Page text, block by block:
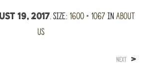
19, 2017. Size: 1600 × 1067inAbout
Us
NEXT >